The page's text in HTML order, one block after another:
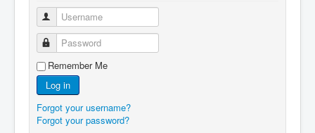
Username
Password
Remember Me
Log in
Forgot your username?
Forgot your password?